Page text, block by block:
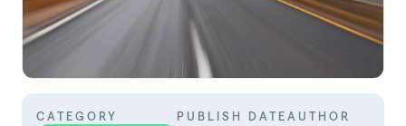
CATEGORY PUBLISH DATE AUTHOR